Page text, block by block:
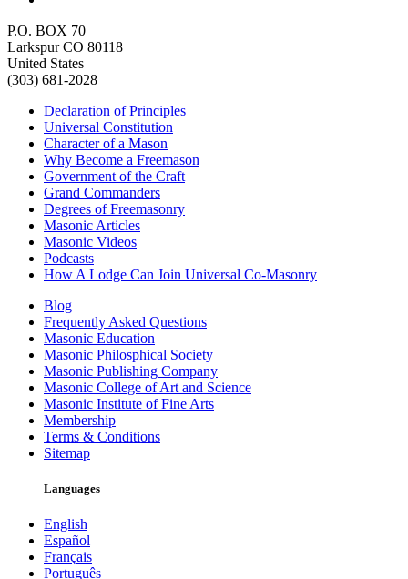
P.O. BOX 70
Larkspur CO 80118
United States
(303) 681-2028
Declaration of Principles
Universal Constitution
Character of a Mason
Why Become a Freemason
Government of the Craft
Grand Commanders
Degrees of Freemasonry
Masonic Articles
Masonic Videos
Podcasts
How A Lodge Can Join Universal Co-Masonry
Blog
Frequently Asked Questions
Masonic Education
Masonic Philosphical Society
Masonic Publishing Company
Masonic College of Art and Science
Masonic Institute of Fine Arts
Membership
Terms & Conditions
Sitemap
Languages
English
Español
Français
Português